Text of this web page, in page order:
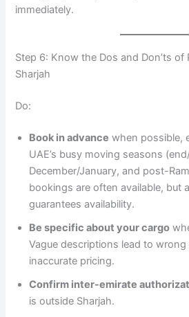
immediately.
Step 6: Know the Dos and Don’ts of
Sharjah
Do:
Book in advance when possible,
UAE’s busy moving seasons
December/January, and post-
bookings are often available, but
guarantees availability.
Be specific about your cargo
Vague descriptions lead to
inaccurate pricing.
Confirm inter-emirate
is outside Sharjah.